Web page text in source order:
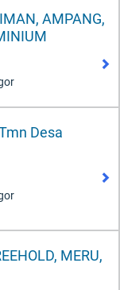
AMPANG,
Desa
MERU,